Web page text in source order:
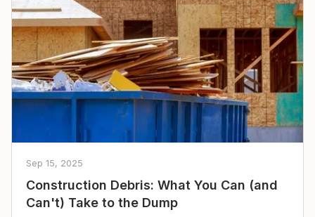
Sep 15, 2025
Construction Debris: What You Can (and
Can't) Take to the Dump